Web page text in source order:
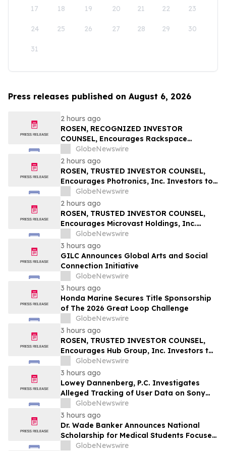
17 18 19 20 21 22 23
24 25 26 27 28 29 30
31
Press releases published on August 6, 2026
2 hours ago
ROSEN, RECOGNIZED INVESTOR
COUNSEL, Encourages Rackspace
Technology, Inc. Investors to Secure
Counsel Before Important Deadline in
Securities Class Action – RXT
GlobeNewswire
2 hours ago
ROSEN, TRUSTED INVESTOR COUNSEL,
Encourages Photronics, Inc. Investors to
Secure Counsel Before Important
Deadline in Securities Class Action – PLAB
GlobeNewswire
2 hours ago
ROSEN, TRUSTED INVESTOR COUNSEL,
Encourages Microvast Holdings, Inc.
Investors to Secure Counsel Before
Important Deadline in Securities Class
Action - MVST
GlobeNewswire
3 hours ago
GILC Announces Global Arts and Social
Connection Initiative
GlobeNewswire
3 hours ago
Honda Marine Secures Title Sponsorship
of The 2026 Great Loop Challenge
GlobeNewswire
3 hours ago
ROSEN, TRUSTED INVESTOR COUNSEL,
Encourages Hub Group, Inc. Investors to
Secure Counsel Before Important
Deadline in Securities Class Action - HUBG
GlobeNewswire
3 hours ago
Lowey Dannenberg, P.C. Investigates
Alleged Tracking of User Data on Sony
BRAVIA TVs
GlobeNewswire
3 hours ago
Dr. Wade Banker Announces National
Scholarship for Medical Students Focused
on Resilience and Service
GlobeNewswire